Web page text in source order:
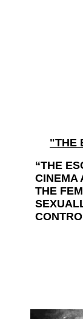
"THE
“THE
CINEMA
THE